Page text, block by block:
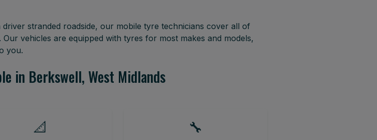
stranded roadside, our mobile tyre technicians cover all of
vehicles are equipped with tyres for most makes and models,
you.
in Berkswell, West Midlands
📐 🔧